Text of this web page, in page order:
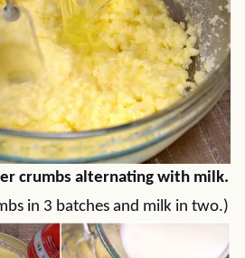
crumbs alternating with milk.
in 3 batches and milk in two.)